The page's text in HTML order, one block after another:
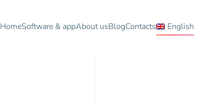
HomeSoftware & appAbout usBlogContacts English